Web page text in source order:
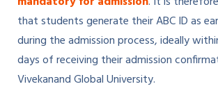
that students generate their ABC ID as
during the admission process, ideally
days of receiving their admission
Vivekanand Global University.